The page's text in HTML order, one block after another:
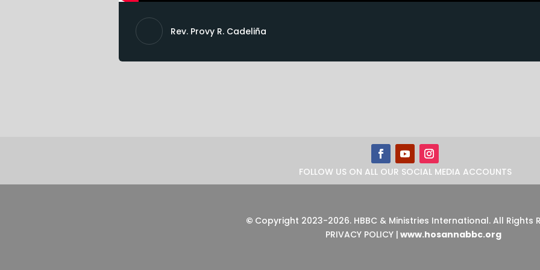
Rev. Provy R. Cadeliña
FOLLOW US ON ALL OUR SOCIAL MEDIA ACCOUNTS
© Copyright 2023-2026. HBBC & Ministries International. All Rights
PRIVACY POLICY | www.hosannabbc.org